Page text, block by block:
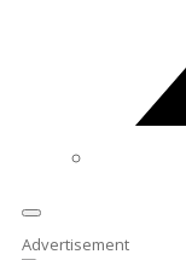
Advertisement